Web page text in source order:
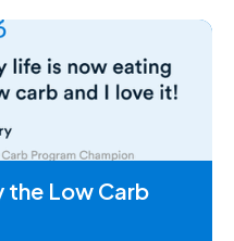
Low Carb